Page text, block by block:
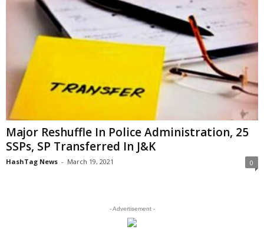
Major Reshuffle In Police Administration, 25
SSPs, SP Transferred In J&K
HashTag News - March 19, 2021 0
- Advertisement -